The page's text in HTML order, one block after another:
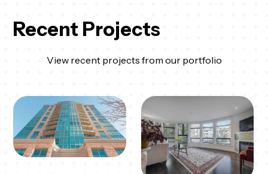
Recent Projects
View recent projects from our portfolio